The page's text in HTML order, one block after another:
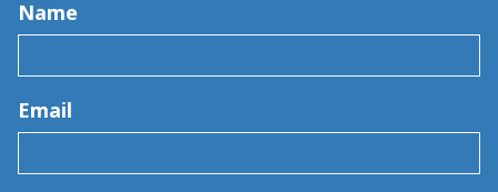
Name
Email